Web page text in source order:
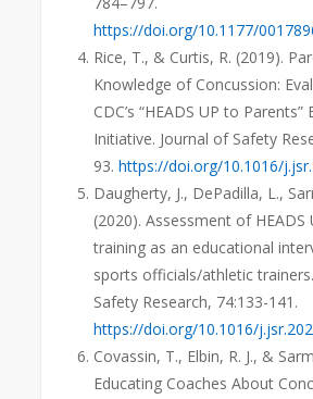
https://doi.org/10.1177/
Rice, T., & Curtis, R. (2019).
Knowledge of Concussion:
CDC’s “HEADS UP to Parents”
Initiative. Journal of Safety
93.https://doi.org/10.1016/
Daugherty, J., DePadilla, L.,
(2020). Assessment of HEADS
training as an educational
sports officials/athletic
Safety Research, 74:133-141.
https://doi.org/10.1016/
Covassin, T., Elbin, R. J., &
Educating Coaches About